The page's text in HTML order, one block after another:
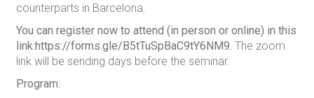
counterparts in Barcelona.
You can register now to attend (in person or online) in this
link:https://forms.gle/B5tTuSpBaC9tY6NM9. The zoom
link will be sending days before the seminar.
Program: